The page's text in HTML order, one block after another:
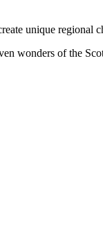
unique regional
wonders of the